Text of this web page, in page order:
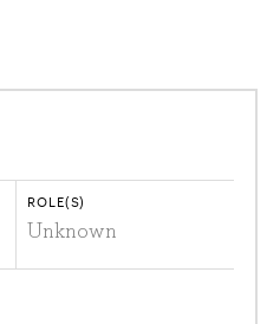
Highlights
Search
ROLE(S)
Unknown